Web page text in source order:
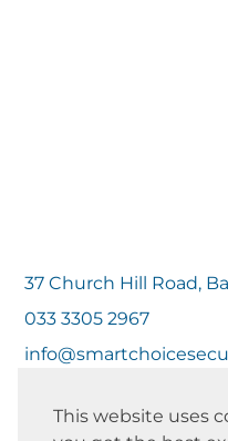
This website uses
37 Church Hill Road,
033 3305 2967